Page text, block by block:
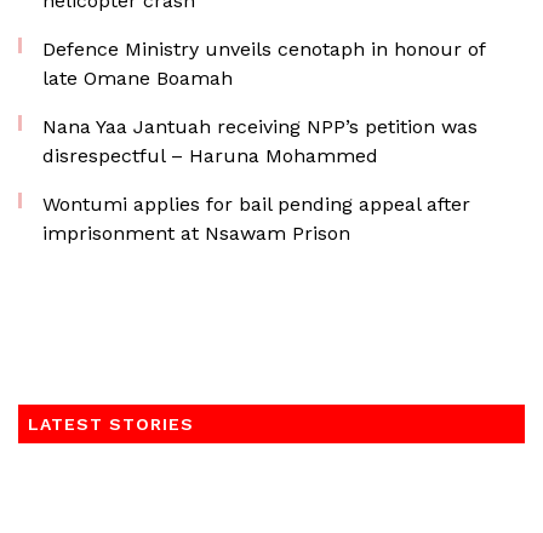
Defence Ministry unveils cenotaph in honour of
late Omane Boamah
Nana Yaa Jantuah receiving NPP’s petition was
disrespectful – Haruna Mohammed
Wontumi applies for bail pending appeal after
imprisonment at Nsawam Prison
LATEST STORIES